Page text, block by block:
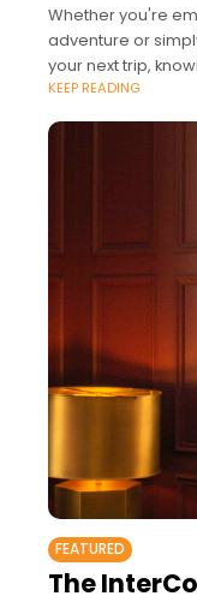
Whether you're
adventure or
your next trip,
accommodation
KEEP READING
FEATURED
The